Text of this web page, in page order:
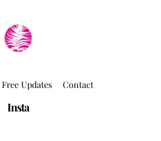
Free Updates Contact
Insta